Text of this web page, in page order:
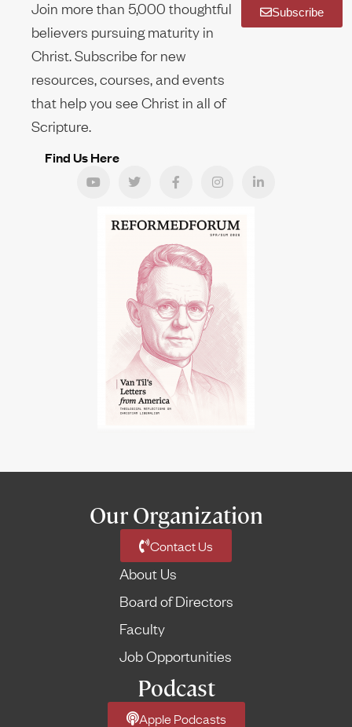
Join more than 5,000 thoughtful
believers pursuing maturity in
Christ. Subscribe for new
resources, courses, and events
that help you see Christ in all of
Scripture.
Subscribe
Find Us Here
Our Organization
Contact Us
About Us
Board of Directors
Faculty
Job Opportunities
Podcast
Apple Podcasts